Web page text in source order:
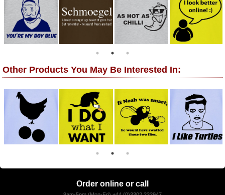
Other Products You May Be Interested In:
Order online or call